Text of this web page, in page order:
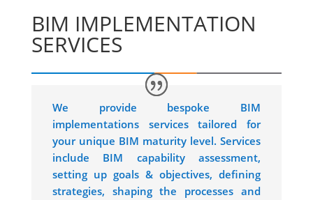
BIM IMPLEMENTATION
SERVICES
We provide bespoke BIM
implementations services tailored for
your unique BIM maturity level. Services
include BIM capability assessment,
setting up goals & objectives, defining
strategies, shaping the processes and